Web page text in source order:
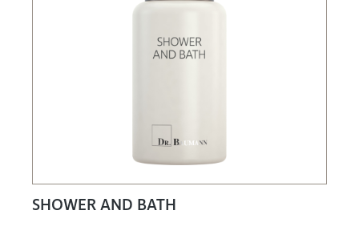
SHOWER AND BATH